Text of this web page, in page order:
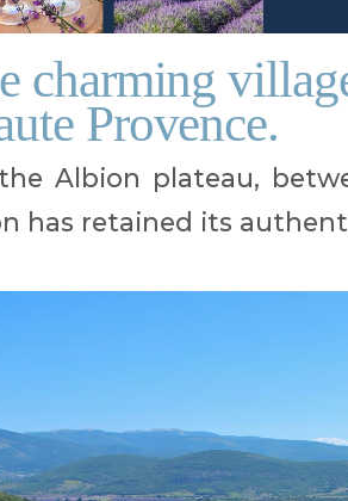
charming
Provence.
Albion plateau,
has retained its